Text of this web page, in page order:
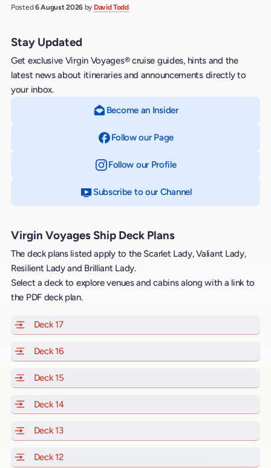
Posted6 August 2026 by David Todd
Stay Updated
Get exclusive Virgin Voyages® cruise guides, hints and the
latest news about itineraries and announcements directly to
your inbox.
Become an Insider
Follow our Page
Follow our Profileon Instagram
Subscribe to our Channelon YouTube
Virgin Voyages Ship Deck Plans
The deck plans listed apply to the Scarlet Lady, Valiant Lady,
Resilient Lady and Brilliant Lady.
Select a deck to explore venues and cabins along with a link to
the PDF deck plan.
Deck 17of Scarlet Lady, Valiant Lady, Resilient Lady and
Deck 16
Deck 15
Deck 14of Scarlet Lady, Valiant Lady, Resilient Lady and
Deck 13of Scarlet Lady, Valiant Lady, Resilient Lady and
Deck 12of Scarlet Lady, Valiant Lady, Resilient Lady and